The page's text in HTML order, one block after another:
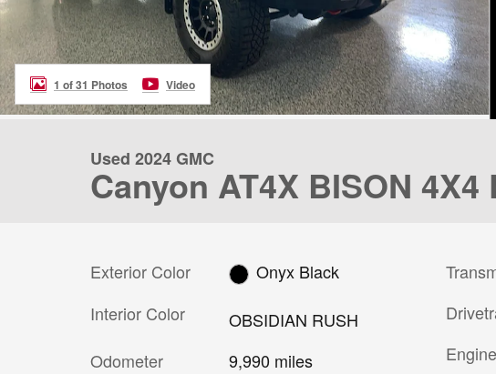
1 of 31 Photos Video
Used 2024 GMC
Canyon AT4X BISON 4X4
Exterior Color
Onyx Black
Interior Color
OBSIDIAN RUSH
Odometer
9,990 miles
Engine